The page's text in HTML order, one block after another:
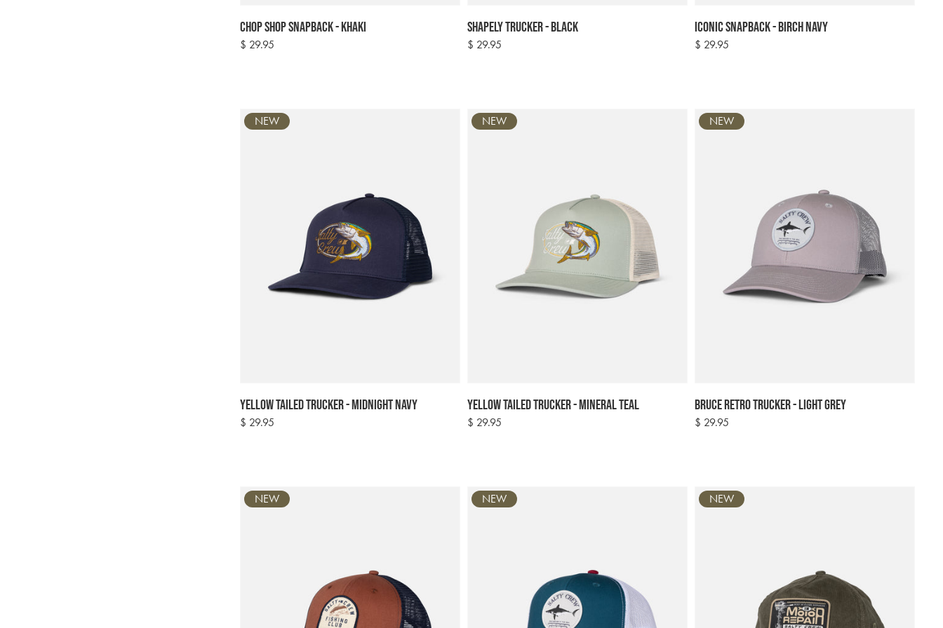
Chop Shop Snapback - Khaki
Regular
$ 29.95
Shapely Trucker - Black
Regular
$ 29.95
Iconic Snapback - Birch Navy
Regular
$ 29.95
Yellow Tailed Trucker - Midnight Navy
Regular
$ 29.95
NEW
Yellow Tailed Trucker - Mineral Teal
Regular
$ 29.95
NEW
Bruce Retro Trucker - Light Grey
Regular
$ 29.95
NEW
NEW NEW NEW